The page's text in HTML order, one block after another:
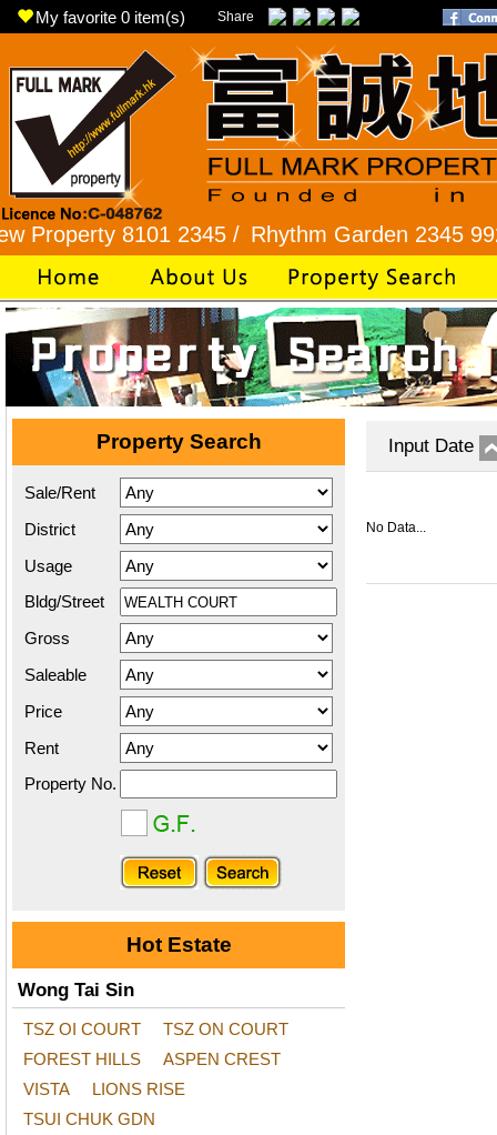
My favorite 0 item(s) Share
8101 2345 / Rhythm Garden 2345 9927 /
Property Search
Sale/Rent
District
Usage
Bldg/Street
Gross
Saleable
Price
Rent
Property No.
Hot Estate
Wong Tai Sin
TSZ OI COURT
TSZ ON COURT
FOREST HILLS
ASPEN CREST
VISTA
LIONS RISE
TSUI CHUK GDN
Input Date
No Data...